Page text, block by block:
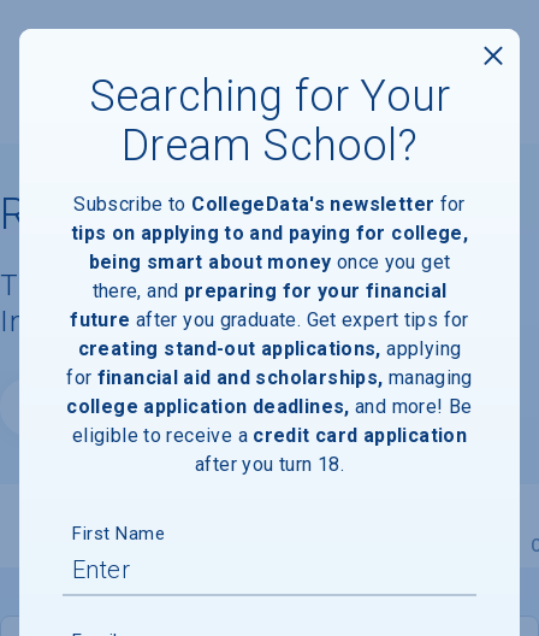
Rosemont College
Tuition, Costs, & Financial Aid
Information
Website
Overview Admissions
Searching for Your
Dream School?
Subscribe to CollegeData's newsletter for
tips on applying to and paying for college,
being smart about money once you get
there, and preparing for your financial
future after you graduate. Get expert tips for
creating stand-out applications, applying
for financial aid and scholarships, managing
college application deadlines, and more! Be
eligible to receive a credit card application
after you turn 18.
First Name